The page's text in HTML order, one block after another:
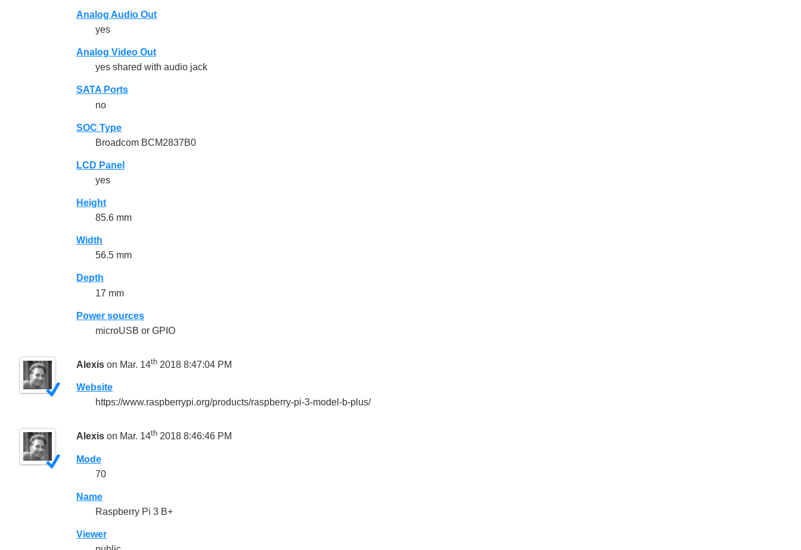
Analog Audio Out
yes
Analog Video Out
yes shared with audio jack
SATA Ports
no
SOC Type
Broadcom BCM2837B0
LCD Panel
yes
Height
85.6 mm
Width
56.5 mm
Depth
17 mm
Power sources
microUSB or GPIO
Alexis on Mar. 14th 2018 8:47:04 PM
Website
https://www.raspberrypi.org/products/raspberry-pi-3-model-b-plus/
Alexis on Mar. 14th 2018 8:46:46 PM
Mode
70
Name
Raspberry Pi 3 B+
Viewer